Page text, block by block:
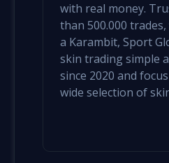
with real money.
than 500.000
a Karambit, Sport
skin trading simple
since 2020 and
wide selection of